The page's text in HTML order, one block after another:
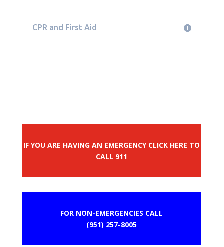
CPR and First Aid
IF YOU ARE HAVING AN EMERGENCY CLICK HERE TO
CALL 911
FOR NON-EMERGENCIES CALL
(951) 257-8005